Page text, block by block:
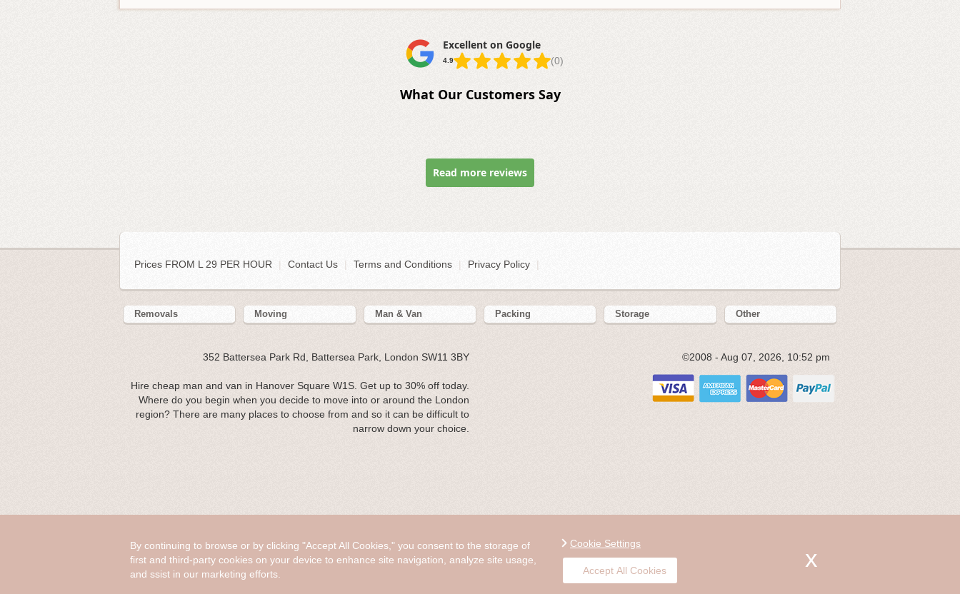
Excellent on Google
4.9 (0)
What Our Customers Say
Read more reviews
Prices FROM L 29 PER HOUR | Contact Us Terms and Conditions Privacy Policy
Removals Moving Man & Van Packing Storage Other
352 Battersea Park Rd, Battersea Park, London SW11 3BY
Hire cheap man and van in Hanover Square W1S. Get up to 30% off today.
Where do you begin when you decide to move into or around the London
region? There are many places to choose from and so it can be difficult to
narrow down your choice.
©2008 - Aug 07, 2026, 10:52 pm
By continuing to browse or by clicking "Accept All Cookies," you consent to the storage of
first and third-party cookies on your device to enhance site navigation, analyze site usage,
and ssist in our marketing efforts.
Cookie Settings
Accept All Cookies